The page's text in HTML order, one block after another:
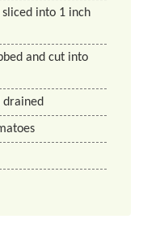
into 1 inch
and cut into
drained